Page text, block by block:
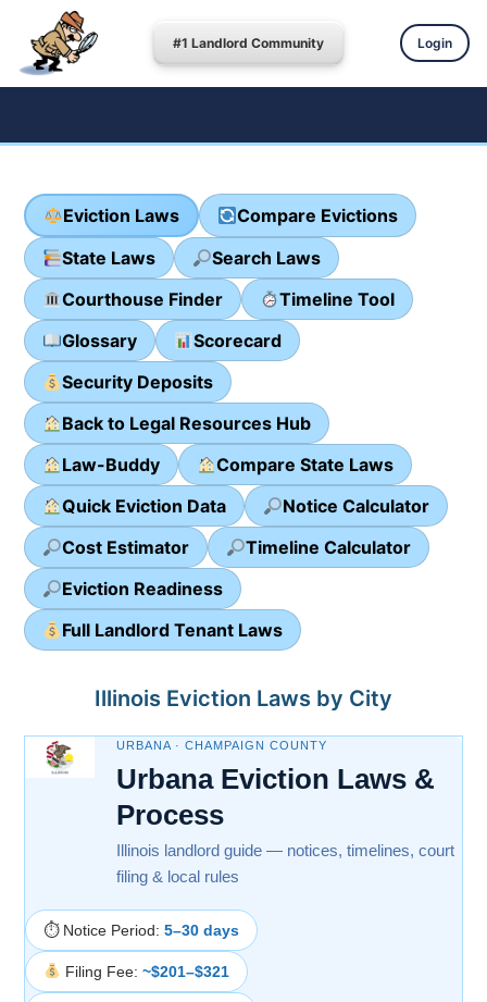
#1 Landlord Community Login
Eviction Laws
Compare Evictions
State Laws
Search Laws
Courthouse Finder
Timeline Tool
Glossary
Scorecard
Security Deposits
Back to Legal Resources Hub
Law-Buddy
Compare State Laws
Quick Eviction Data
Notice Calculator
Cost Estimator
Timeline Calculator
Eviction Readiness
Full Landlord Tenant Laws
Illinois Eviction Laws by City
URBANA · CHAMPAIGN COUNTY
Urbana Eviction Laws &
Process
Illinois landlord guide — notices, timelines, court
filing & local rules
⏱ Notice Period: 5–30 days
Filing Fee: ~$201–$321